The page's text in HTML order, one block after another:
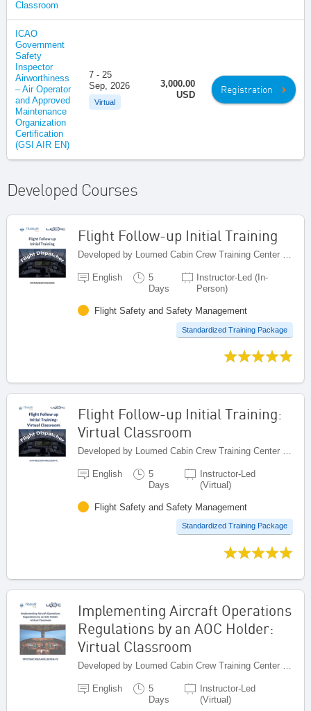
Classroom
ICAO
Government
Safety
Inspector
Airworthiness
– Air Operator
and Approved
Maintenance
Organization
Certification
(GSI AIR EN)
7 - 25
Sep, 2026
Virtual
3,000.00
USD
Registration
Developed Courses
Flight Follow-up Initial Training
Developed by Loumed Cabin Crew Training Center (LCCTC), Morocco
English
5
Days
Instructor-Led (In-
Person)
Flight Safety and Safety Management
Standardized Training Package
Flight Follow-up Initial Training:
Virtual Classroom
English
5
Days
Instructor-Led
(Virtual)
Flight Safety and Safety Management
Standardized Training Package
Implementing Aircraft Operations
Regulations by an AOC Holder:
Virtual Classroom
English
5
Days
Instructor-Led
(Virtual)